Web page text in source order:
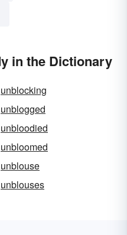
in the Dictionary
unblocking
unblogged
unbloodied
unbloomed
unblouse
unblouses